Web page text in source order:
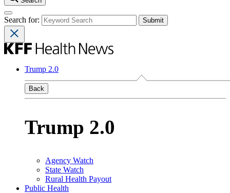
Search for:
Trump 2.0
Back
Trump 2.0
Agency Watch
State Watch
Rural Health Payout
Public Health